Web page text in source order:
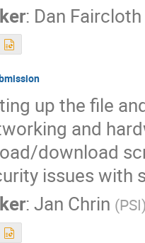
: Dan Faircloth
up the file
and
download
issues
:Jan Chrin (PSI